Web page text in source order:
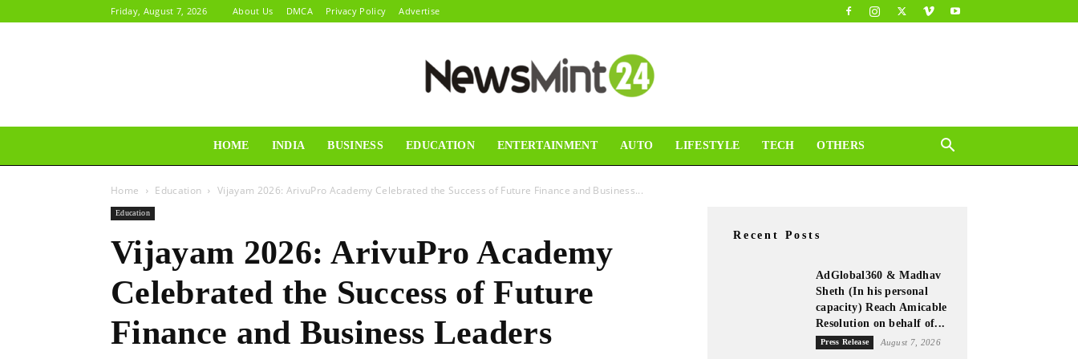
Friday, August 7, 2026 About Us DMCA Privacy Policy Advertise
Mint24
HOME INDIA BUSINESS EDUCATION ENTERTAINMENT AUTO LIFESTYLE TECH OTHERS
Home Education Vijayam 2026: ArivuPro Academy Celebrated the Success of Future Finance and Business...
Education
Vijayam 2026: ArivuPro Academy
Celebrated the Success of Future
Finance and Business Leaders
Recent Posts
AdGlobal360 & Madhav
Sheth (In his personal
capacity) Reach Amicable
Resolution on behalf of...
Press Release August 7, 2026